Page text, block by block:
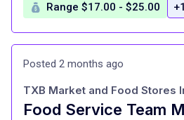
Range $17.00 - $25.00
Posted 2 months ago
Food Service Team
TXB Market and Food Stores